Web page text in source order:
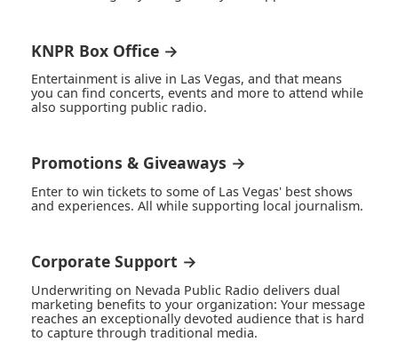
KNPR Box Office →
Entertainment is alive in Las Vegas, and that means
you can find concerts, events and more to attend while
also supporting public radio.
Promotions & Giveaways →
Enter to win tickets to some of Las Vegas' best shows
and experiences. All while supporting local journalism.
Corporate Support →
Underwriting on Nevada Public Radio delivers dual
marketing benefits to your organization: Your message
reaches an exceptionally devoted audience that is hard
to capture through traditional media.